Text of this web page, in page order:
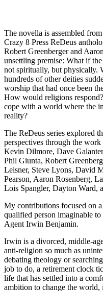
The novella is assembled
Crazy 8 Press ReDeus
Robert Greenberger and
unsettling premise: What if
not spiritually, but physically.
hundreds of other deities
worship that had once been
How would religions
cope with a world where the
reality?
The ReDeus series explored
perspectives through the
Kevin Dilmore, Dave
Phil Giunta, Robert
Leisner, Steve Lyons, David
Pearson, Aaron Rosenberg,
Lois Spangler, Dayton Ward,
My contributions focused on
qualified person imaginable
Agent Irwin Benjamin.
Irwin is a divorced, middle-
anti-religion so much as
debating theology or
job to do, a retirement clock
life that has settled into a
ambition to change the world,